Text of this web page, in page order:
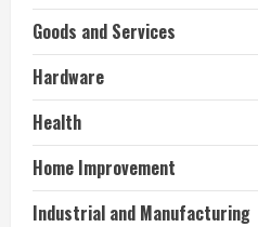
Goods and Services
Hardware
Health
Home Improvement
Industrial and Manufacturing